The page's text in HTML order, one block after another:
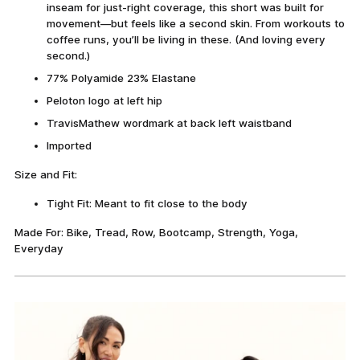
inseam for just-right coverage, this short was built for
movement—but feels like a second skin. From workouts to
coffee runs, you’ll be living in these. (And loving every
second.)
77% Polyamide 23% Elastane
Peloton logo at left hip
TravisMathew wordmark at back left waistband
Imported
Size and Fit:
Tight Fit: Meant to fit close to the body
Made For: Bike, Tread, Row, Bootcamp, Strength, Yoga,
Everyday